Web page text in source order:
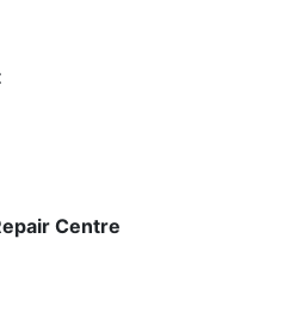
Centre